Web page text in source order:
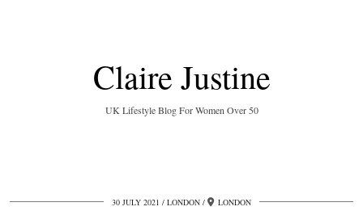
Claire Justine
UK Lifestyle Blog For Women Over 50
30 JULY 2021 LONDON LONDON